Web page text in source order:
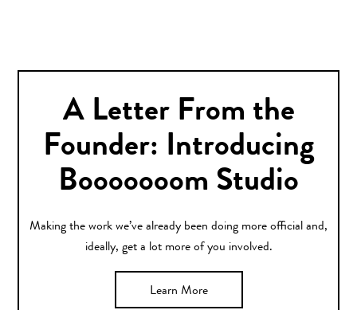
A Letter From the
Founder: Introducing
Booooooom Studio
Making the work we’ve already been doing more official and,
ideally, get a lot more of you involved.
Learn More